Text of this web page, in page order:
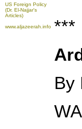
US Foreign Policy
(Dr. El-Najjar's
Articles)
www.aljazeerah.info ***
By